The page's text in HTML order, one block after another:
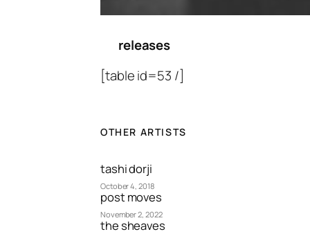
releases
[table id=53 /]
OTHER ARTISTS
tashi dorji
October 4, 2018
post moves
November 2, 2022
the sheaves